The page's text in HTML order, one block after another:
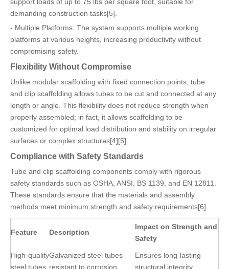
demanding construction tasks[5].
- Multiple Platforms: The system supports multiple working
platforms at various heights, increasing productivity without
compromising safety.
Flexibility Without Compromise
Unlike modular scaffolding with fixed connection points, tube
and clip scaffolding allows tubes to be cut and connected at any
length or angle. This flexibility does not reduce strength when
properly assembled; in fact, it allows scaffolding to be
customized for optimal load distribution and stability on irregular
surfaces or complex structures[4][5].
Compliance with Safety Standards
Tube and clip scaffolding components comply with rigorous
safety standards such as OSHA, ANSI, BS 1139, and EN 12811.
These standards ensure that the materials and assembly
methods meet minimum strength and safety requirements[6].
Feature Description
Impact on Strength and
Safety
High-quality
steel tubes
Galvanized steel tubes
resistant to corrosion
Ensures long-lasting
structural integrity